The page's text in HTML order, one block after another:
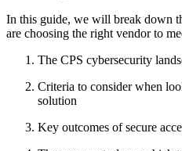
In this guide, we will break down
are choosing the right vendor to
The CPS cybersecurity
Criteria to consider when
solution
Key outcomes of secure